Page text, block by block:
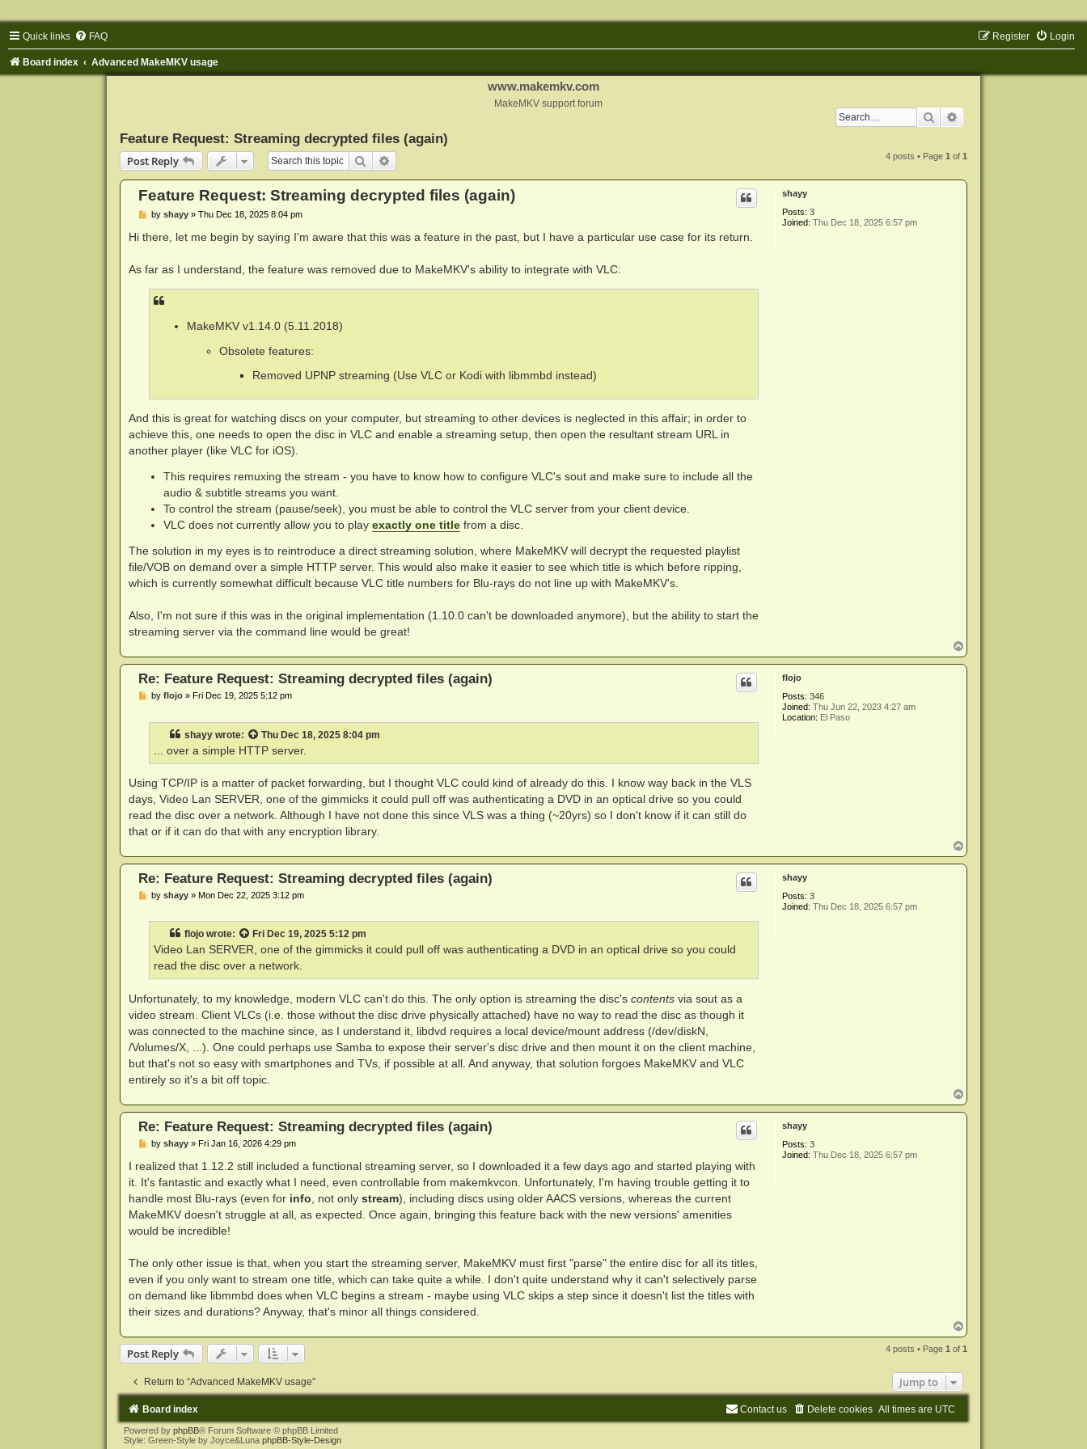
Quick links FAQ Login
Register
Board index Advanced MakeMKV usage
www.makemkv.com
MakeMKV support forum
Search
Feature Request: Streaming decrypted files (again)
Post Reply
Search 4 posts • Page1 of1
shayy
Posts: 3
Joined: Thu Dec 18, 2025 6:57 pm
Feature Request: Streaming decrypted files (again)
P
s
by shayy» Thu Dec 18, 2025 8:04 pm
Hi there, let me begin by saying I'm aware that this was a feature in the past, but I have a particular use case for its return.
As far as I understand, the feature was removed due to MakeMKV's ability to integrate with VLC:
MakeMKV v1.14.0 (5.11.2018)
Obsolete features:
Removed UPNP streaming (Use VLC or Kodi with libmmbd instead)
And this is great for watching discs on your computer, but streaming to other devices is neglected in this affair; in order to
achieve this, one needs to open the disc in VLC and enable a streaming setup, then open the resultant stream URL in
another player (like VLC for iOS).
This requires remuxing the stream - you have to know how to configure VLC's sout and make sure to include all the
audio & subtitle streams you want.
To control the stream (pause/seek), you must be able to control the VLC server from your client device.
VLC does not currently allow you to play exactly one titlefrom a disc.
The solution in my eyes is to reintroduce a direct streaming solution, where MakeMKV will decrypt the requested playlist
file/VOB on demand over a simple HTTP server. This would also make it easier to see which title is which before ripping,
which is currently somewhat difficult because VLC title numbers for Blu-rays do not line up with MakeMKV's.
Also, I'm not sure if this was in the original implementation (1.10.0 can't be downloaded anymore), but the ability to start the
streaming server via the command line would be great!
o
p
flojo
Posts: 346
Joined: Thu Jun 22, 2023 4:27 am
Location: El Paso
Re: Feature Request: Streaming decrypted files (again)
Pby flojo» Fri Dec 19, 2025 5:12 pm
shayywrote: Thu Dec 18, 2025 8:04 pm
... over a simple HTTP server.
Using TCP/IP is a matter of packet forwarding, but I thought VLC could kind of already do this. I know way back in the VLS
days, Video Lan SERVER, one of the gimmicks it could pull off was authenticating a DVD in an optical drive so you could
read the disc over a network. Although I have not done this since VLS was a thing (~20yrs) so I don't know if it can still do
that or if it can do that with any encryption library.
o
p
shayy
Posts: 3
Joined: Thu Dec 18, 2025 6:57 pm
Re: Feature Request: Streaming decrypted files (again)
Pby shayy» Mon Dec 22, 2025 3:12 pm
flojowrote: Fri Dec 19, 2025 5:12 pm
Video Lan SERVER, one of the gimmicks it could pull off was authenticating a DVD in an optical drive so you could
read the disc over a network.
Unfortunately, to my knowledge, modern VLC can't do this. The only option is streaming the disc's contentsvia sout as a
video stream. Client VLCs (i.e. those without the disc drive physically attached) have no way to read the disc as though it
was connected to the machine since, as I understand it, libdvd requires a local device/mount address (/dev/diskN,
/Volumes/X, ...). One could perhaps use Samba to expose their server's disc drive and then mount it on the client machine,
but that's not so easy with smartphones and TVs, if possible at all. And anyway, that solution forgoes MakeMKV and VLC
entirely so it's a bit off topic.
o
p
shayy
Posts: 3
Joined: Thu Dec 18, 2025 6:57 pm
Re: Feature Request: Streaming decrypted files (again)
P
s
by shayy» Fri Jan 16, 2026 4:29 pm
I realized that 1.12.2 still included a functional streaming server, so I downloaded it a few days ago and started playing with
it. It's fantastic and exactly what I need, even controllable from makemkvcon. Unfortunately, I'm having trouble getting it to
handle most Blu-rays (even for info, not only stream), including discs using older AACS versions, whereas the current
MakeMKV doesn't struggle at all, as expected. Once again, bringing this feature back with the new versions' amenities
would be incredible!
The only other issue is that, when you start the streaming server, MakeMKV must first "parse" the entire disc for all its titles,
even if you only want to stream one title, which can take quite a while. I don't quite understand why it can't selectively parse
on demand like libmmbd does when VLC begins a stream - maybe using VLC skips a step since it doesn't list the titles with
their sizes and durations? Anyway, that's minor all things considered.
o
p
Post Reply 4 posts • Page1 of1
Return to “Advanced MakeMKV usage” Jump to
Board index All times are UTC
Delete cookies
Contact us
Powered by phpBB® Forum Software © phpBB Limited
Style: Green-Style by Joyce&Luna phpBB-Style-Design